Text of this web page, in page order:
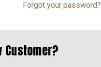
Forgot your password?
Customer?